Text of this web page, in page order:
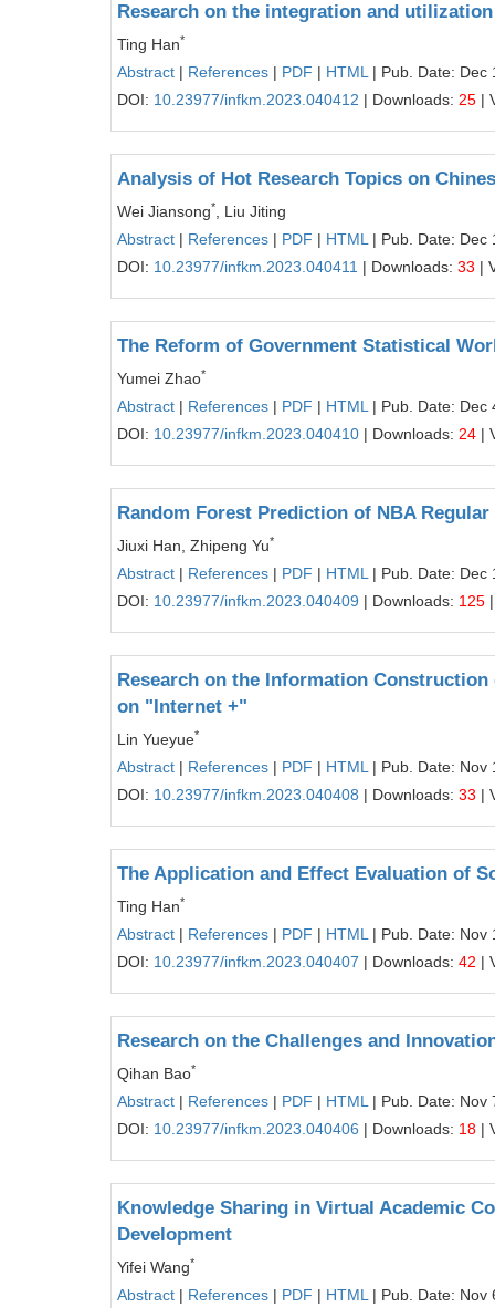
Research on the integration and
Ting Han*
Abstract | References | PDF | HTML | Pub. Date: Dec
DOI: 10.23977/infkm.2023.040412 | Downloads: 25 |
Analysis of Hot Research Topics on
Wei Jiansong*
, Liu Jiting
Abstract | References | PDF | HTML | Pub. Date: Dec
DOI: 10.23977/infkm.2023.040411 | Downloads: 33 |
The Reform of Government Statistical
Yumei Zhao*
Abstract | References | PDF | HTML | Pub. Date: Dec
DOI: 10.23977/infkm.2023.040410 | Downloads: 24 |
Random Forest Prediction of NBA
Jiuxi Han, Zhipeng Yu*
Abstract | References | PDF | HTML | Pub. Date: Dec
DOI: 10.23977/infkm.2023.040409 | Downloads: 125
Research on the Information
on "Internet +"
Lin Yueyue*
Abstract | References | PDF | HTML | Pub. Date: Nov
DOI: 10.23977/infkm.2023.040408 | Downloads: 33 |
The Application and Effect Evaluation of
Ting Han*
Abstract | References | PDF | HTML | Pub. Date: Nov
DOI: 10.23977/infkm.2023.040407 | Downloads: 42 |
Research on the Challenges and
Qihan Bao*
Abstract | References | PDF | HTML | Pub. Date: Nov
DOI: 10.23977/infkm.2023.040406 | Downloads: 18 |
Knowledge Sharing in Virtual Academic
Development
Yifei Wang*
Abstract | References | PDF | HTML | Pub. Date: Nov